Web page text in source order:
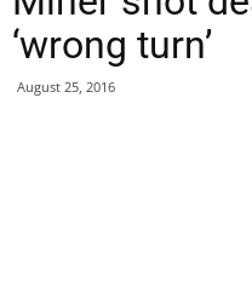
‘wrong turn’
August 25, 2016